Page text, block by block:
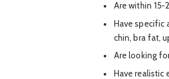
Are within
Have specific
chin, bra fat,
Are looking
Have realistic